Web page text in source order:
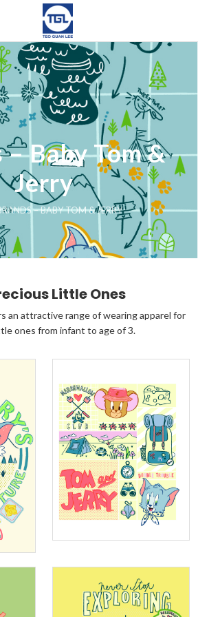
– Baby Tom &
Jerry
– BABY TOM & JERRY
Little Ones
an attractive range of wearing apparel for
ones from infant to age of 3.